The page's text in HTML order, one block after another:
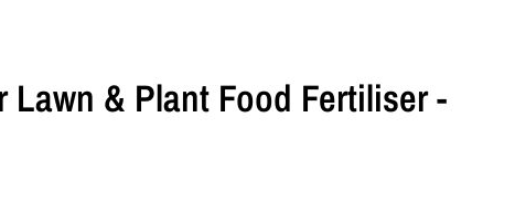
Lawn & Plant Food Fertiliser -